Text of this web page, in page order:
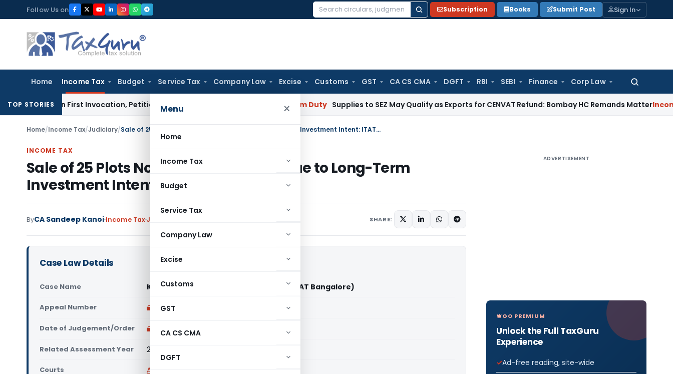
to
content
Follow Us on
Search
Subscription Books Submit Post Sign In
Home Income Tax Budget Service Tax Company Law Excise Customs GST CA CS CMA DGFT RBI SEBI Finance Corp Law
Search
Menu ×
Home
Income Tax
Budget
Service Tax
Company Law
Excise
Customs
GST
CA CS CMA
DGFT
TOP STORIES
on First Invocation, Petition Within Limitation: NCLT Mumbai Custom Duty Supplies to SEZ May Qualify as Exports for CENVAT Refund: Bombay HC Remands MatterIncome Tax
Home/Income Tax/Judiciary/ Sale of 25 Plots Not Business Income Due to Long-Term Investment Intent: ITAT Bangalore
INCOME TAX
Sale of 25 Plots Not Business Income Due to Long-Term
Investment Intent: ITAT Bangalore
ByCA Sandeep Kanoi Income TaxJudiciary SHARE:
Case Law Details
Case Name Keshavareddy Krishnareddy Vs ACIT (ITAT Bangalore)
Appeal Number Only available for paid members
Date of Judgement/Order Only available for paid members
Related Assessment Year 2012-13
Courts All ITAT
ADVERTISEMENT
GO PREMIUM
Unlock the Full TaxGuru
Experience
Ad-free reading, site-wide